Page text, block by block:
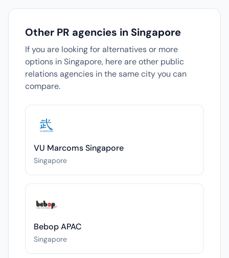
Other PR agencies in Singapore
If you are looking for alternatives or more
options in Singapore, here are other public
relations agencies in the same city you can
compare.
VU Marcoms Singapore
Singapore
Bebop APAC
Singapore